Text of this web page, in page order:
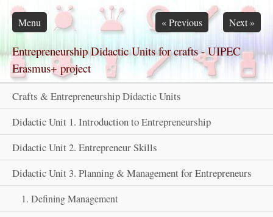
Skip navigation
Entrepreneurship Didactic Units for crafts - UIPEC
Erasmus+ project
Menu
Crafts & Entrepreneurship Didactic Units
Didactic Unit 1. Introduction to Entrepreneurship
Didactic Unit 2. Entrepreneur Skills
Didactic Unit 3. Planning & Management for Entrepreneurs
1. Defining Management
«Previous Next»